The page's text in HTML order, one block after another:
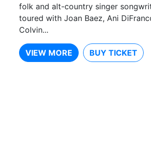
folk and alt-country singer
toured with Joan Baez, Ani
Colvin...
VIEW MORE BUY TICKET